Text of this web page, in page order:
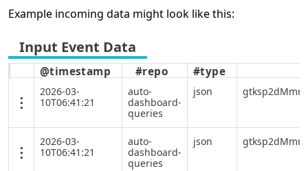
Example incoming data might look like this:
@timestamp #repo #type
2026-03-
10T06:41:21
auto-
dashboard-
queries
json
2026-03-
10T06:41:21
auto-
dashboard-
queries
json